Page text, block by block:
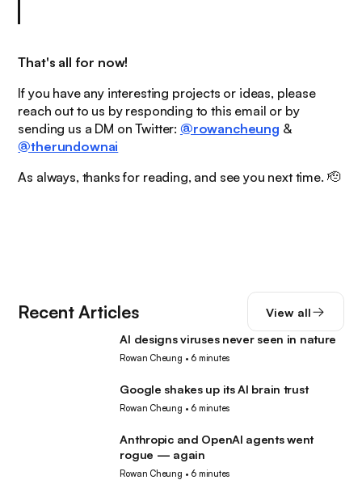
That's all for now!
If you have any interesting projects or ideas, please
reach out to us by responding to this email or by
sending us a DM on Twitter: @rowancheung &
@therundownai
As always, thanks for reading, and see you next time. 🫡
Recent Articles View all
AI designs viruses never seen in nature
Rowan Cheung • 6 minutes
Google shakes up its AI brain trust
Rowan Cheung • 6 minutes
Anthropic and OpenAI agents went
rogue — again
Rowan Cheung • 6 minutes